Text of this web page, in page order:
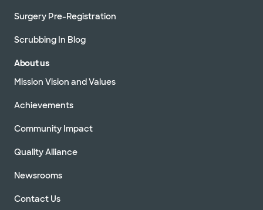
Surgery Pre-Registration
Scrubbing In Blog
About us
Mission Vision and Values
Achievements
Community Impact
Quality Alliance
Newsrooms
Contact Us